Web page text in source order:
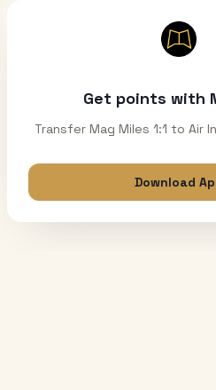
Get points with
Transfer Mag Miles 1:1 to Air
Download